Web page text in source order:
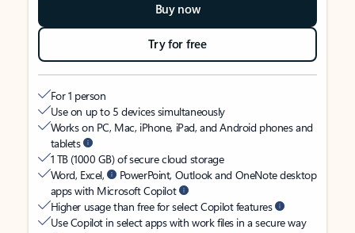
Buy now
Try for free
For 1 person
Use on up to 5 devices simultaneously
Works on PC, Mac, iPhone, iPad, and Android phones and
tablets
1 TB (1000 GB) of secure cloud storage
Word, Excel,
PowerPoint, Outlook and OneNote desktop
apps with Microsoft Copilot
Higher usage than free for select Copilot features
Use Copilot in select apps with work files in a secure way